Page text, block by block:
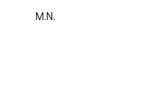
Μ.Ν.